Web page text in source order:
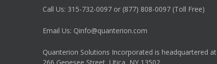
Call Us: 315-732-0097 or (877) 808-0097 (Toll Free)
Email Us: Qinfo@quanterion.com
Quanterion Solutions Incorporated is headquartered at